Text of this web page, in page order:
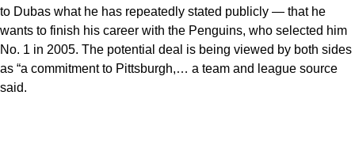
to Dubas what he has repeatedly stated publicly — that he
wants to finish his career with the Penguins, who selected him
No. 1 in 2005. The potential deal is being viewed by both sides
as “a commitment to Pittsburgh,… a team and league source
said.